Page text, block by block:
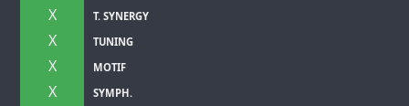
X
X
X
X
T. SYNERGY
TUNING
MOTIF
SYMPH.